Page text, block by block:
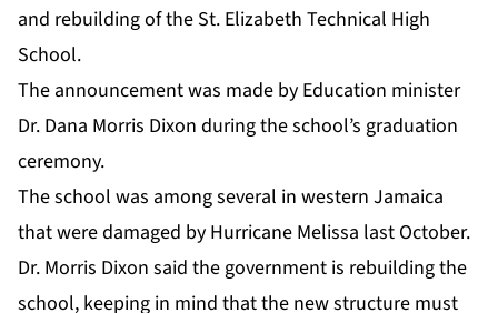
and rebuilding of the St. Elizabeth Technical High
School.
The announcement was made by Education minister
Dr. Dana Morris Dixon during the school’s graduation
ceremony.
The school was among several in western Jamaica
that were damaged by Hurricane Melissa last October.
Dr. Morris Dixon said the government is rebuilding the
school, keeping in mind that the new structure must